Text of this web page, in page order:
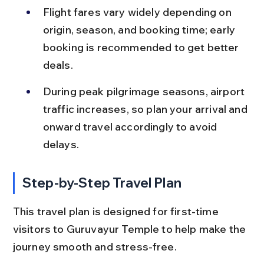
Flight fares vary widely depending on
origin, season, and booking time; early
booking is recommended to get better
deals.
During peak pilgrimage seasons, airport
traffic increases, so plan your arrival and
onward travel accordingly to avoid
delays.
Step-by-Step Travel Plan
This travel plan is designed for first-time
visitors to Guruvayur Temple to help make the
journey smooth and stress-free.